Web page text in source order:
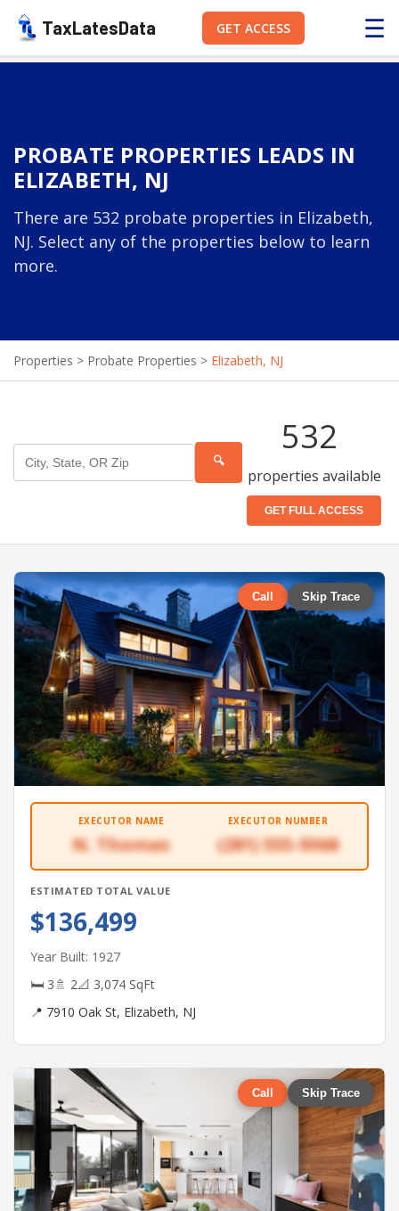
TaxLatesData GET ACCESS ☰
PROBATE PROPERTIES LEADS IN
ELIZABETH, NJ
There are 532 probate properties in Elizabeth,
NJ. Select any of the properties below to learn
more.
Properties > Probate Properties > Elizabeth, NJ
🔍
532
properties available
GET FULL ACCESS
Call Skip Trace
EXECUTOR NAME
N. Thomas
EXECUTOR NUMBER
(281) 555-9368
ESTIMATED TOTAL VALUE
$136,499
Year Built: 1927
🛏 3🚿 2📐 3,074 SqFt
📍 7910 Oak St, Elizabeth, NJ
Call Skip Trace